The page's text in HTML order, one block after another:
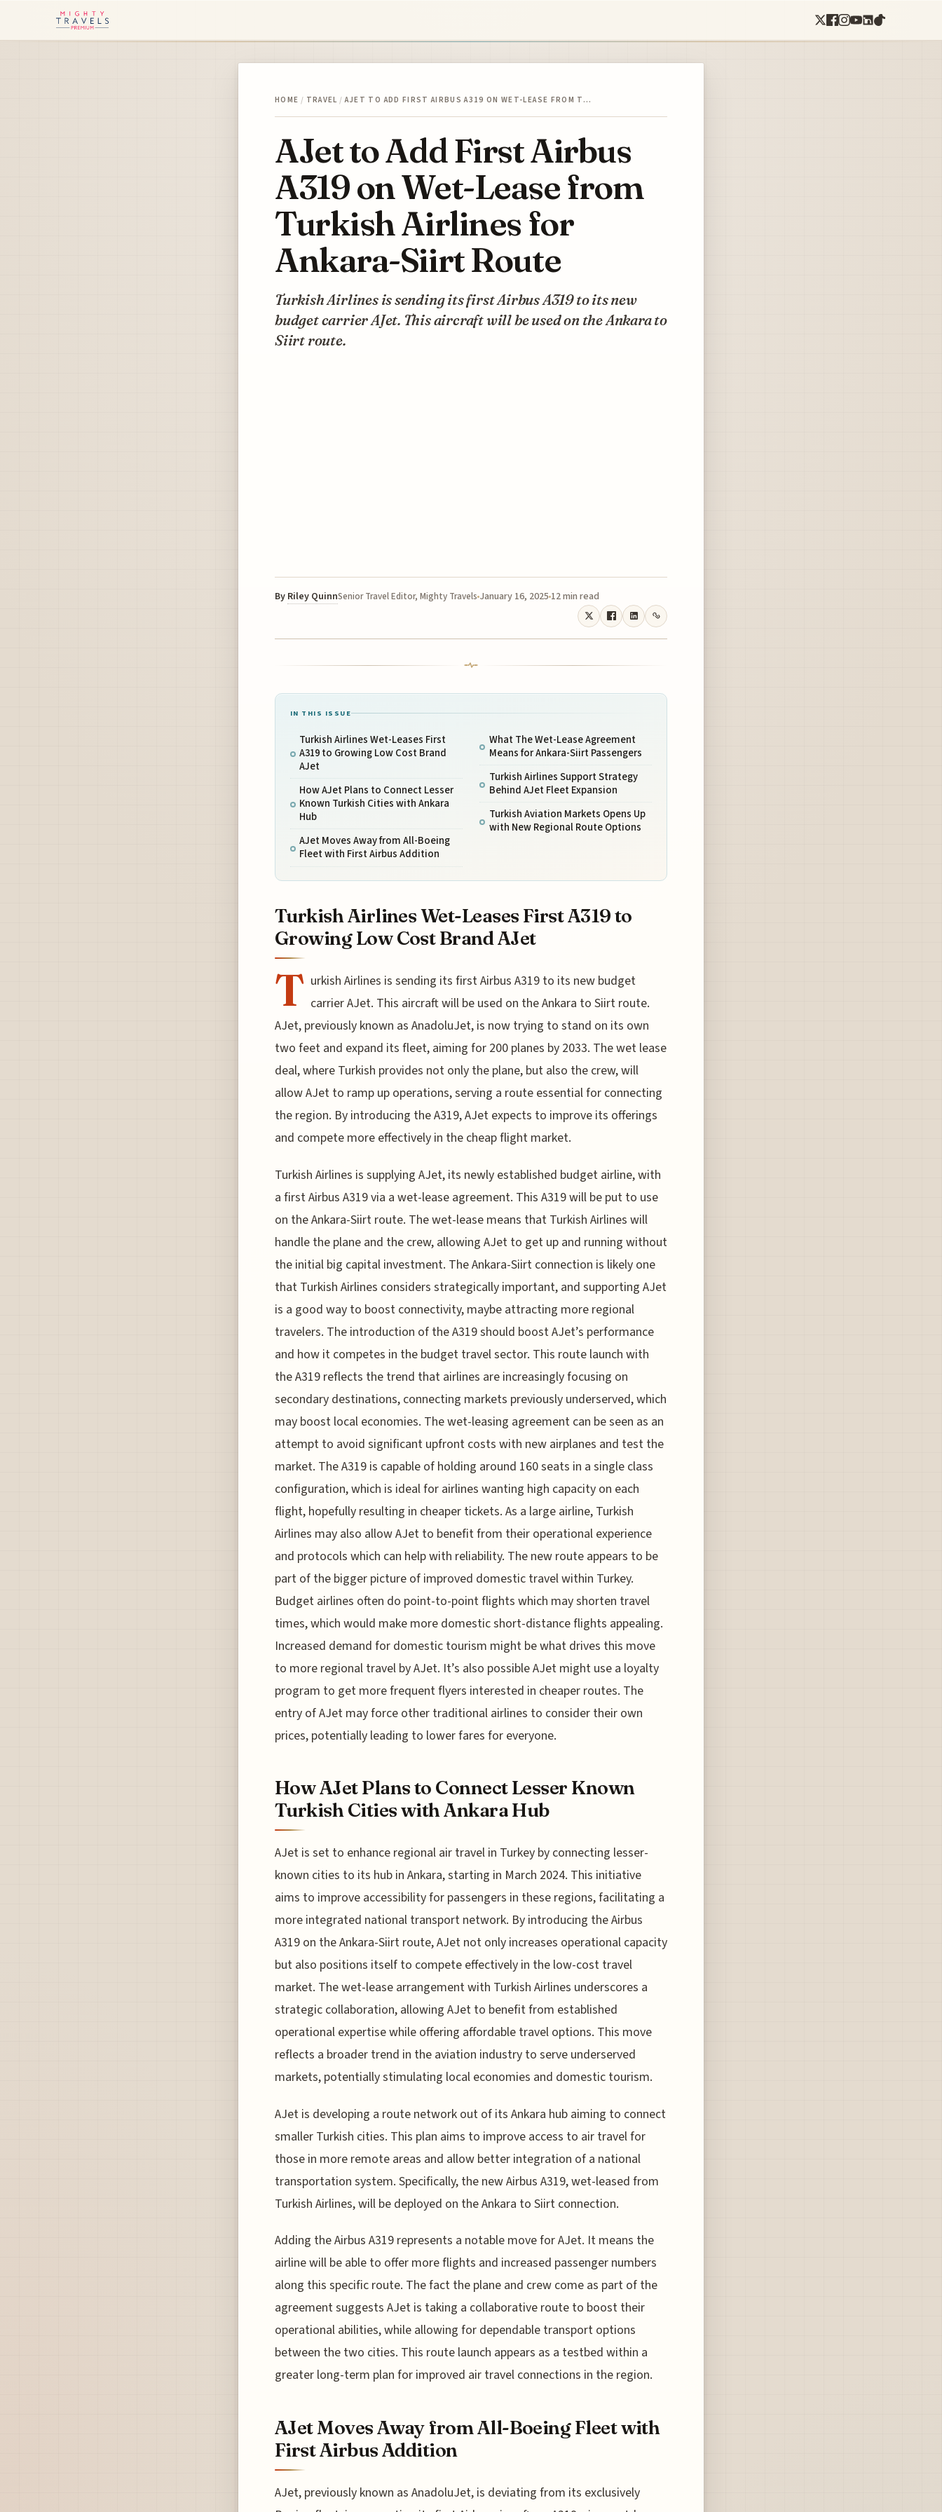
HOME / TRAVEL / AJET TO ADD FIRST AIRBUS A319 ON WET-LEASE FROM T…
AJet to Add First Airbus
A319 on Wet-Lease from
Turkish Airlines for
Ankara-Siirt Route
Turkish Airlines is sending its first Airbus A319 to its new
budget carrier AJet. This aircraft will be used on the Ankara to
Siirt route.
By Riley QuinnSenior Travel Editor, Mighty Travels January 16, 2025 12 min read
IN THIS ISSUE
Turkish Airlines Wet-Leases First
A319 to Growing Low Cost Brand
AJet
How AJet Plans to Connect Lesser
Known Turkish Cities with Ankara
Hub
AJet Moves Away from All-Boeing
Fleet with First Airbus Addition
What The Wet-Lease Agreement
Means for Ankara-Siirt Passengers
Turkish Airlines Support Strategy
Behind AJet Fleet Expansion
Turkish Aviation Markets Opens Up
with New Regional Route Options
Turkish Airlines Wet-Leases First A319 to
Growing Low Cost Brand AJet
T urkish Airlines is sending its first Airbus A319 to its new budget
carrier AJet. This aircraft will be used on the Ankara to Siirt route.
AJet, previously known as AnadoluJet, is now trying to stand on its own
two feet and expand its fleet, aiming for 200 planes by 2033. The wet lease
deal, where Turkish provides not only the plane, but also the crew, will
allow AJet to ramp up operations, serving a route essential for connecting
the region. By introducing the A319, AJet expects to improve its offerings
and compete more effectively in the cheap flight market.
Turkish Airlines is supplying AJet, its newly established budget airline, with
a first Airbus A319 via a wet-lease agreement. This A319 will be put to use
on the Ankara-Siirt route. The wet-lease means that Turkish Airlines will
handle the plane and the crew, allowing AJet to get up and running without
the initial big capital investment. The Ankara-Siirt connection is likely one
that Turkish Airlines considers strategically important, and supporting AJet
is a good way to boost connectivity, maybe attracting more regional
travelers. The introduction of the A319 should boost AJet’s performance
and how it competes in the budget travel sector. This route launch with
the A319 reflects the trend that airlines are increasingly focusing on
secondary destinations, connecting markets previously underserved, which
may boost local economies. The wet-leasing agreement can be seen as an
attempt to avoid significant upfront costs with new airplanes and test the
market. The A319 is capable of holding around 160 seats in a single class
configuration, which is ideal for airlines wanting high capacity on each
flight, hopefully resulting in cheaper tickets. As a large airline, Turkish
Airlines may also allow AJet to benefit from their operational experience
and protocols which can help with reliability. The new route appears to be
part of the bigger picture of improved domestic travel within Turkey.
Budget airlines often do point-to-point flights which may shorten travel
times, which would make more domestic short-distance flights appealing.
Increased demand for domestic tourism might be what drives this move
to more regional travel by AJet. It’s also possible AJet might use a loyalty
program to get more frequent flyers interested in cheaper routes. The
entry of AJet may force other traditional airlines to consider their own
prices, potentially leading to lower fares for everyone.
How AJet Plans to Connect Lesser Known
Turkish Cities with Ankara Hub
AJet is set to enhance regional air travel in Turkey by connecting lesser-
known cities to its hub in Ankara, starting in March 2024. This initiative
aims to improve accessibility for passengers in these regions, facilitating a
more integrated national transport network. By introducing the Airbus
A319 on the Ankara-Siirt route, AJet not only increases operational capacity
but also positions itself to compete effectively in the low-cost travel
market. The wet-lease arrangement with Turkish Airlines underscores a
strategic collaboration, allowing AJet to benefit from established
operational expertise while offering affordable travel options. This move
reflects a broader trend in the aviation industry to serve underserved
markets, potentially stimulating local economies and domestic tourism.
AJet is developing a route network out of its Ankara hub aiming to connect
smaller Turkish cities. This plan aims to improve access to air travel for
those in more remote areas and allow better integration of a national
transportation system. Specifically, the new Airbus A319, wet-leased from
Turkish Airlines, will be deployed on the Ankara to Siirt connection.
Adding the Airbus A319 represents a notable move for AJet. It means the
airline will be able to offer more flights and increased passenger numbers
along this specific route. The fact the plane and crew come as part of the
agreement suggests AJet is taking a collaborative route to boost their
operational abilities, while allowing for dependable transport options
between the two cities. This route launch appears as a testbed within a
greater long-term plan for improved air travel connections in the region.
AJet Moves Away from All-Boeing Fleet with
First Airbus Addition
AJet, previously known as AnadoluJet, is deviating from its exclusively